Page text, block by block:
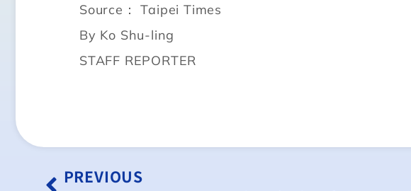
Source： Taipei Times
By Ko Shu-ling
STAFF REPORTER
PREVIOUS